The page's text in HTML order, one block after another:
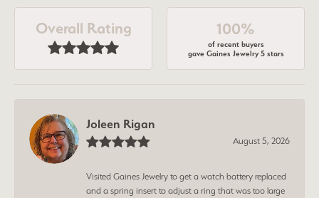
Overall Rating 100%
of recent buyers
gave Gaines Jewelry 5 stars
Joleen Rigan
August 5, 2026
Visited Gaines Jewelry to get a watch battery replaced
and a spring insert to adjust a ring that was too large